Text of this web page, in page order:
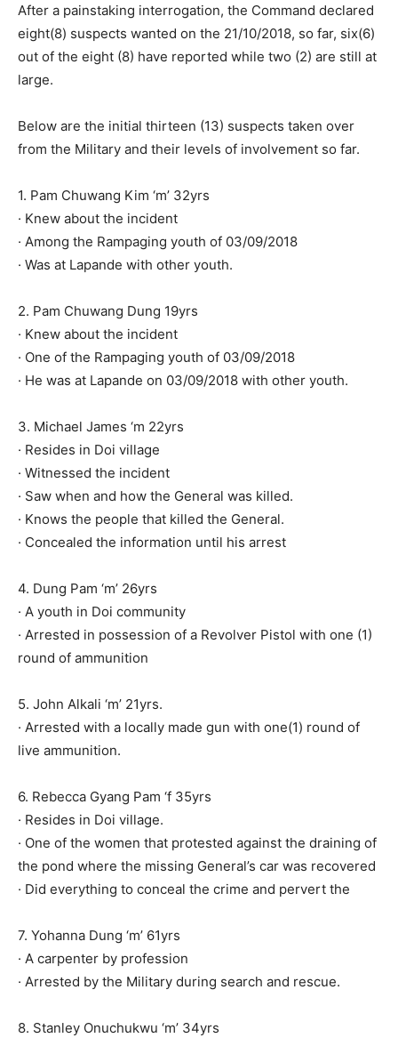
After a painstaking interrogation, the Command declared
eight(8) suspects wanted on the 21/10/2018, so far, six(6)
out of the eight (8) have reported while two (2) are still at
large.
Below are the initial thirteen (13) suspects taken over
from the Military and their levels of involvement so far.
1. Pam Chuwang Kim ‘m’ 32yrs
· Knew about the incident
· Among the Rampaging youth of 03/09/2018
· Was at Lapande with other youth.
2. Pam Chuwang Dung 19yrs
· Knew about the incident
· One of the Rampaging youth of 03/09/2018
· He was at Lapande on 03/09/2018 with other youth.
3. Michael James ‘m 22yrs
· Resides in Doi village
· Witnessed the incident
· Saw when and how the General was killed.
· Knows the people that killed the General.
· Concealed the information until his arrest
4. Dung Pam ‘m’ 26yrs
· A youth in Doi community
· Arrested in possession of a Revolver Pistol with one (1)
round of ammunition
5. John Alkali ‘m’ 21yrs.
· Arrested with a locally made gun with one(1) round of
live ammunition.
6. Rebecca Gyang Pam ‘f 35yrs
· Resides in Doi village.
· One of the women that protested against the draining of
the pond where the missing General’s car was recovered
· Did everything to conceal the crime and pervert the
7. Yohanna Dung ‘m’ 61yrs
· A carpenter by profession
· Arrested by the Military during search and rescue.
8. Stanley Onuchukwu ‘m’ 34yrs